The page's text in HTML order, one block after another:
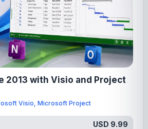
2013 with Visio and Project
Visio, Microsoft Project
USD 9.99